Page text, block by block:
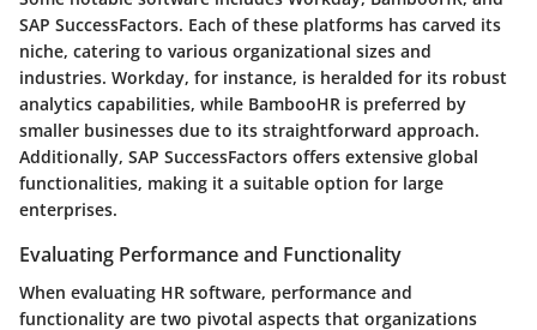
SAP SuccessFactors. Each of these platforms has carved its
niche, catering to various organizational sizes and
industries. Workday, for instance, is heralded for its robust
analytics capabilities, while BambooHR is preferred by
smaller businesses due to its straightforward approach.
Additionally, SAP SuccessFactors offers extensive global
functionalities, making it a suitable option for large
enterprises.
Evaluating Performance and Functionality
When evaluating HR software, performance and
functionality are two pivotal aspects that organizations